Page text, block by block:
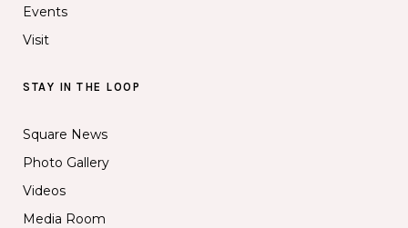
Events
Visit
STAY IN THE LOOP
Square News
Photo Gallery
Videos
Media Room